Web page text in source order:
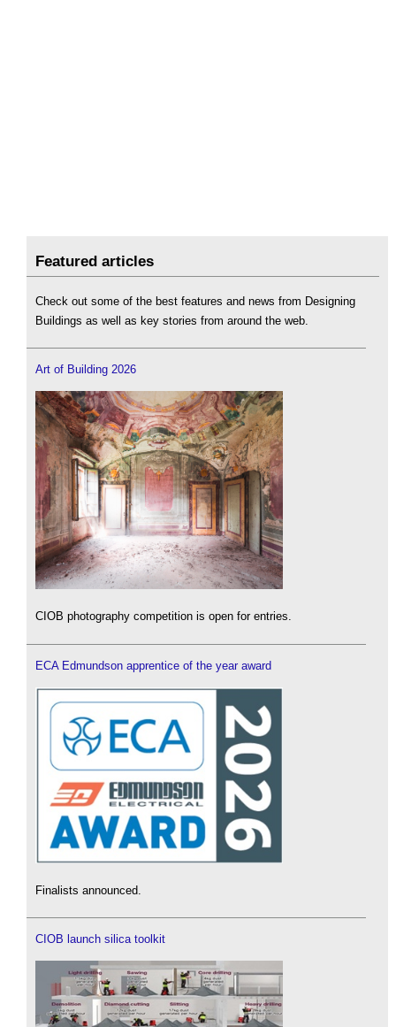
Featured articles
Check out some of the best features and news from Designing
Buildings as well as key stories from around the web.
Art of Building 2026
CIOB photography competition is open for entries.
ECA Edmundson apprentice of the year award
Finalists announced.
CIOB launch silica toolkit